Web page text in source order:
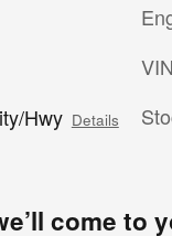
Hwy Details
VIN
come to